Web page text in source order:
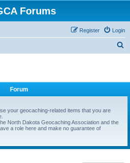
Forums
Login
Register
Forum
your geocaching-related items that you are
North Dakota Geocaching Association and the
a role here and make no guarantee of